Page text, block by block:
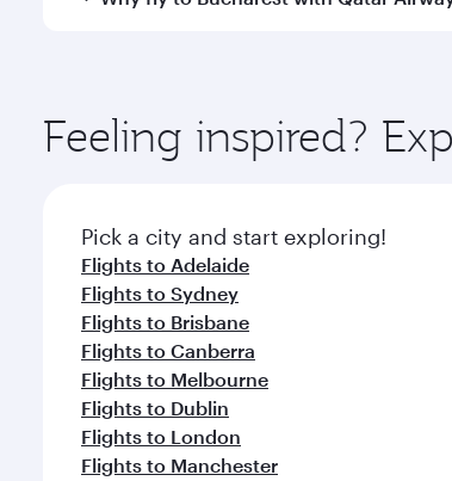
ingredients and inspired by global
Feeling inspired?
Pick a city and start exploring!
Flights to Adelaide
Flights to Sydney
Flights to Brisbane
Flights to Canberra
Flights to Melbourne
Flights to Dublin
Flights to London
Flights to Manchester